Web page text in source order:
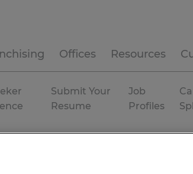
Offices Resources
Submit Your
Resume
Job
Profiles